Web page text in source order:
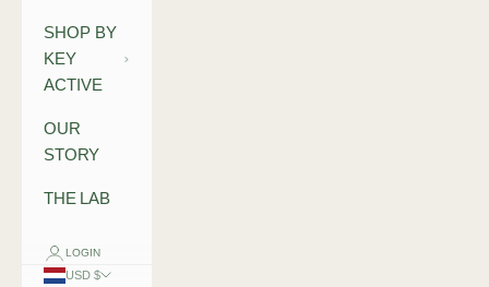
SHOP BY
KEY
ACTIVE
OUR
STORY
THE LAB
LOGIN
USD $